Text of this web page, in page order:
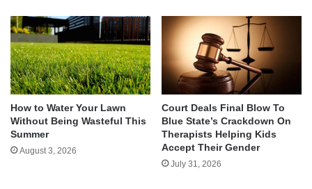
How to Water Your Lawn
Without Being Wasteful This
Summer
August 3, 2026
Court Deals Final Blow To
Blue State’s Crackdown On
Therapists Helping Kids
Accept Their Gender
July 31, 2026